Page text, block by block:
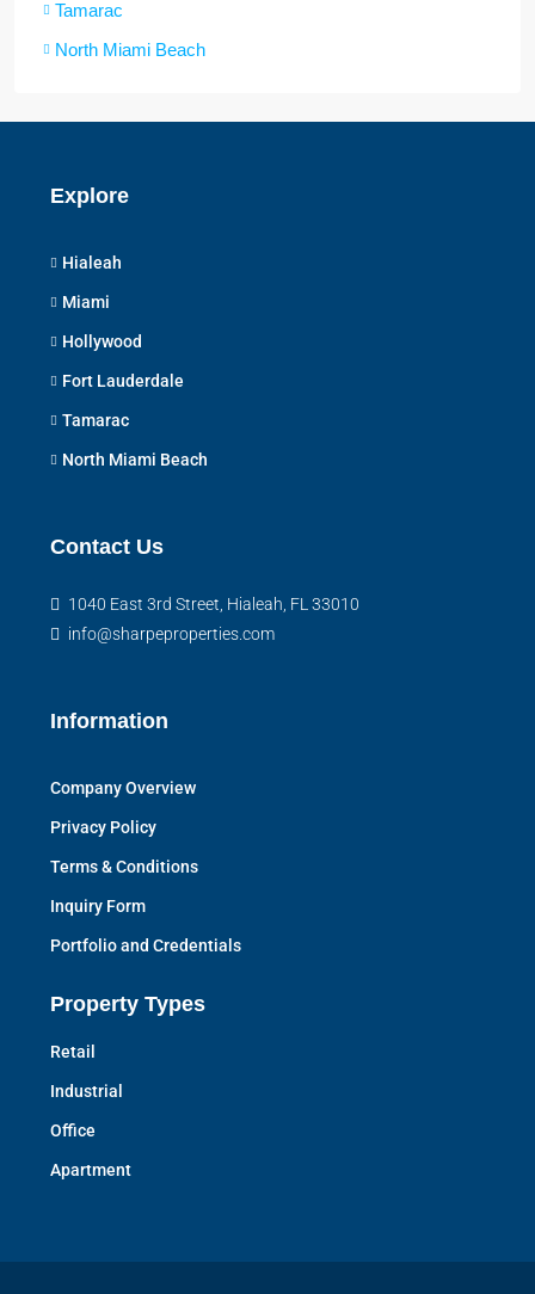
Tamarac
North Miami Beach
Explore
Hialeah
Miami
Hollywood
Fort Lauderdale
Tamarac
North Miami Beach
Contact Us
1040 East 3rd Street, Hialeah, FL 33010
info@sharpeproperties.com
Information
Company Overview
Privacy Policy
Terms & Conditions
Inquiry Form
Portfolio and Credentials
Property Types
Retail
Industrial
Office
Apartment